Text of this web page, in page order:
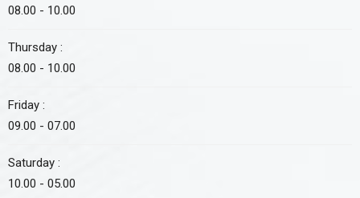
08.00 - 10.00
Thursday :
08.00 - 10.00
Friday :
09.00 - 07.00
Saturday :
10.00 - 05.00